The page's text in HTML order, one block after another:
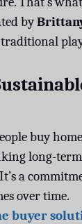
by
buy
long-
a
over time.
buyer